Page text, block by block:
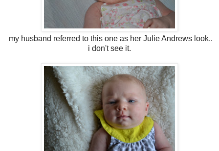
my husband referred to this one as her Julie Andrews look..
i don't see it.